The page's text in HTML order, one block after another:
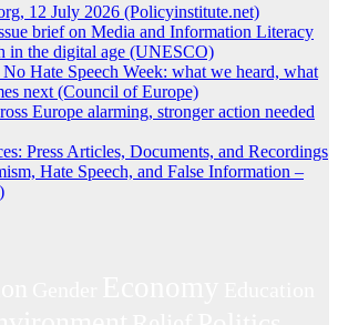
12 July 2026 (Policyinstitute.net)
brief on Media and Information Literacy
in the digital age (UNESCO)
Hate Speech Week: what we heard, what
next (Council of Europe)
Europe alarming, stronger action needed
Press Articles, Documents, and Recordings
Hate Speech, and False Information –